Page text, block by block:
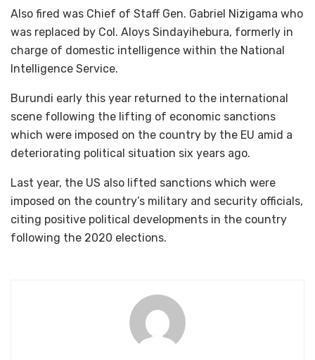
Also fired was Chief of Staff Gen. Gabriel Nizigama who
was replaced by Col. Aloys Sindayihebura, formerly in
charge of domestic intelligence within the National
Intelligence Service.
Burundi early this year returned to the international
scene following the lifting of economic sanctions
which were imposed on the country by the EU amid a
deteriorating political situation six years ago.
Last year, the US also lifted sanctions which were
imposed on the country’s military and security officials,
citing positive political developments in the country
following the 2020 elections.